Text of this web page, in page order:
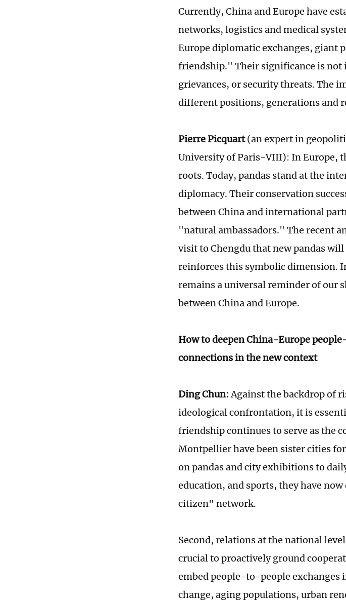
Currently, China and Europe have
networks, logistics and medical
Europe diplomatic exchanges, giant
friendship." Their significance is
grievances, or security threats. The
different positions, generations and
Pierre Picquart(an expert in
University of Paris-VIII): In Europe,
roots. Today, pandas stand at the
diplomacy. Their conservation
between China and international
"natural ambassadors." The recent
visit to Chengdu that new pandas
reinforces this symbolic dimension.
remains a universal reminder of our
between China and Europe.
How to deepen China-Europe
connections in the new context
Ding Chun:Against the backdrop of
ideological confrontation, it is
friendship continues to serve as the
Montpellier have been sister cities
on pandas and city exhibitions to
education, and sports, they have
citizen" network.
Second, relations at the national
crucial to proactively ground
embed people-to-people exchanges
change, aging populations, urban